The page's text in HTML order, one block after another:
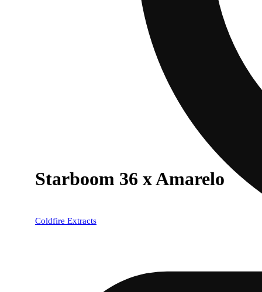
Starboom 36 x Amarelo
Coldfire Extracts